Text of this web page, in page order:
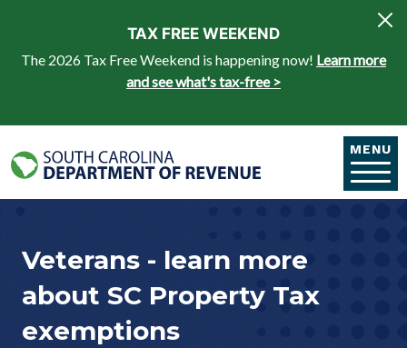
TAX FREE WEEKEND
The 2026 Tax Free Weekend is happening now! Learn more
and see what's tax-free >
MENU
Veterans - learn more
about SC Property Tax
exemptions